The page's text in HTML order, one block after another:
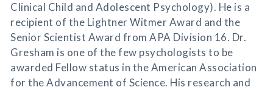
Clinical Child and Adolescent Psychology). He is a
recipient of the Lightner Witmer Award and the
Senior Scientist Award from APA Division 16. Dr.
Gresham is one of the few psychologists to be
awarded Fellow status in the American Association
for the Advancement of Science. His research and